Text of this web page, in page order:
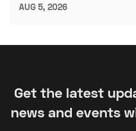
AUG 5, 2026
Get the latest
news and events